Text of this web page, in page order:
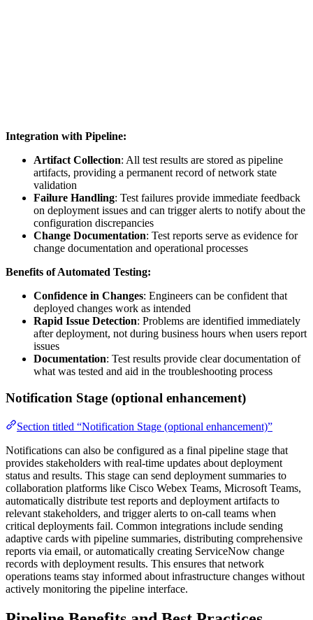
Integration with Pipeline:
Artifact Collection: All test results are stored as pipeline
artifacts, providing a permanent record of network state
validation
Failure Handling: Test failures provide immediate feedback
on deployment issues and can trigger alerts to notify about the
configuration discrepancies
Change Documentation: Test reports serve as evidence for
change documentation and operational processes
Benefits of Automated Testing:
Confidence in Changes: Engineers can be confident that
deployed changes work as intended
Rapid Issue Detection: Problems are identified immediately
after deployment, not during business hours when users report
issues
Documentation: Test results provide clear documentation of
what was tested and aid in the troubleshooting process
Notification Stage (optional enhancement)
Section titled “Notification Stage (optional enhancement)”
Notifications can also be configured as a final pipeline stage that
provides stakeholders with real-time updates about deployment
status and results. This stage can send deployment summaries to
collaboration platforms like Cisco Webex Teams, Microsoft Teams,
automatically distribute test reports and deployment artifacts to
relevant stakeholders, and trigger alerts to on-call teams when
critical deployments fail. Common integrations include sending
adaptive cards with pipeline summaries, distributing comprehensive
reports via email, or automatically creating ServiceNow change
records with deployment results. This ensures that network
operations teams stay informed about infrastructure changes without
actively monitoring the pipeline interface.